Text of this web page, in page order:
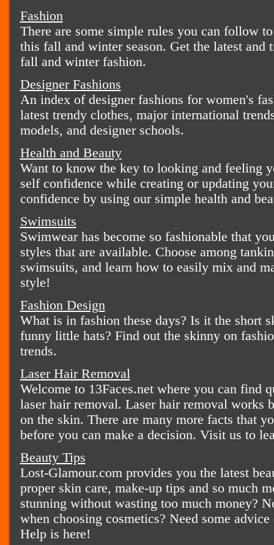
Fashion
There are some simple rules you can follow
this fall and winter season. Get the latest and
fall and winter fashion.
Designer Fashions
An index of designer fashions for women's
latest trendy clothes, major international
models, and designer schools.
Health and Beauty
Want to know the key to looking and feeling
self confidence while creating or updating
confidence by using our simple health and
Swimsuits
Swimwear has become so fashionable that
styles that are available. Choose among
swimsuits, and learn how to easily mix and
style!
Fashion Design
What is in fashion these days? Is it the short
funny little hats? Find out the skinny on
trends.
Laser Hair Removal
Welcome to 13Faces.net where you can find
laser hair removal. Laser hair removal works
on the skin. There are many more facts that
before you can make a decision. Visit us to
Beauty Tips
Lost-Glamour.com provides you the latest
proper skin care, make-up tips and so much
stunning without wasting too much money?
when choosing cosmetics? Need some
Help is here!